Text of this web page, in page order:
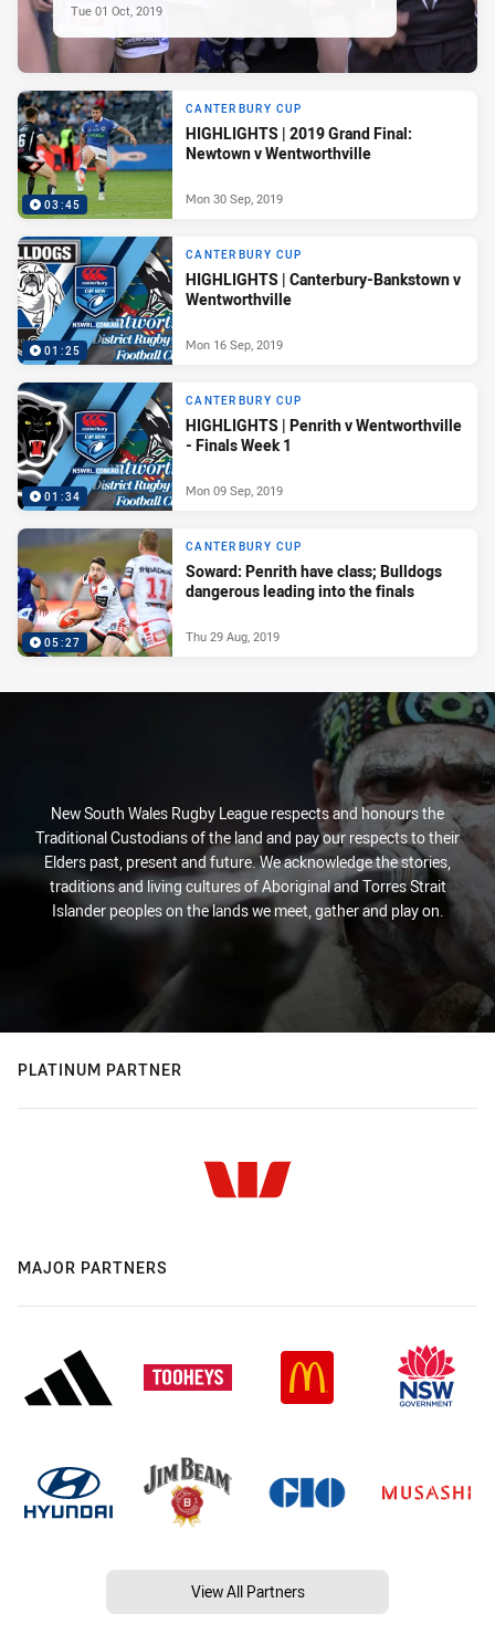
Tue 01 Oct, 2019
03:45
CANTERBURY CUP
HIGHLIGHTS | 2019 Grand Final:
Newtown v Wentworthville
Mon 30 Sep, 2019
01:25
CANTERBURY CUP
HIGHLIGHTS | Canterbury-Bankstown v
Wentworthville
Mon 16 Sep, 2019
01:34
CANTERBURY CUP
HIGHLIGHTS | Penrith v Wentworthville
- Finals Week 1
Mon 09 Sep, 2019
05:27
CANTERBURY CUP
Soward: Penrith have class; Bulldogs
dangerous leading into the finals
Thu 29 Aug, 2019
New South Wales Rugby League respects and honours the
Traditional Custodians of the land and pay our respects to their
Elders past, present and future. We acknowledge the stories,
traditions and living cultures of Aboriginal and Torres Strait
Islander peoples on the lands we meet, gather and play on.
PLATINUM PARTNER
MAJOR PARTNERS
View All Partners